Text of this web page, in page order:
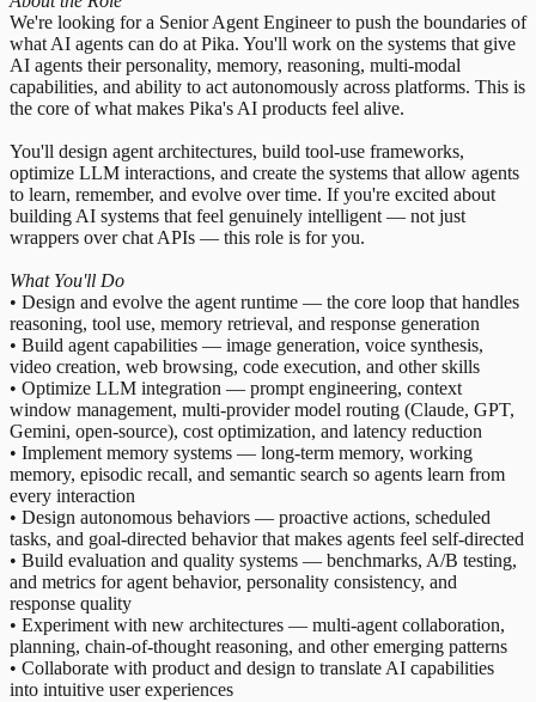
We're looking for a Senior Agent Engineer to push the boundaries of
what AI agents can do at Pika. You'll work on the systems that give
AI agents their personality, memory, reasoning, multi-modal
capabilities, and ability to act autonomously across platforms. This is
the core of what makes Pika's AI products feel alive.
You'll design agent architectures, build tool-use frameworks,
optimize LLM interactions, and create the systems that allow agents
to learn, remember, and evolve over time. If you're excited about
building AI systems that feel genuinely intelligent — not just
wrappers over chat APIs — this role is for you.
What You'll Do
• Design and evolve the agent runtime — the core loop that handles
reasoning, tool use, memory retrieval, and response generation
• Build agent capabilities — image generation, voice synthesis,
video creation, web browsing, code execution, and other skills
• Optimize LLM integration — prompt engineering, context
window management, multi-provider model routing (Claude, GPT,
Gemini, open-source), cost optimization, and latency reduction
• Implement memory systems — long-term memory, working
memory, episodic recall, and semantic search so agents learn from
every interaction
• Design autonomous behaviors — proactive actions, scheduled
tasks, and goal-directed behavior that makes agents feel self-directed
• Build evaluation and quality systems — benchmarks, A/B testing,
and metrics for agent behavior, personality consistency, and
response quality
• Experiment with new architectures — multi-agent collaboration,
planning, chain-of-thought reasoning, and other emerging patterns
• Collaborate with product and design to translate AI capabilities
into intuitive user experiences